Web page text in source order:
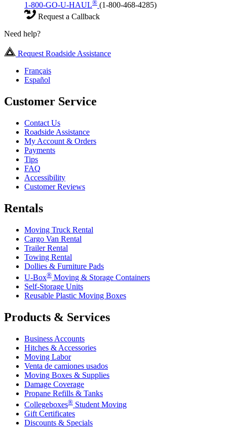
1-800-GO-U-HAUL® (1-800-468-4285)
Request a Callback
Need help?
Request Roadside Assistance
Français
Español
Customer Service
Contact Us
Roadside Assistance
My Account & Orders
Payments
Tips
FAQ
Accessibility
Customer Reviews
Rentals
Moving Truck Rental
Cargo Van Rental
Trailer Rental
Towing Rental
Dollies & Furniture Pads
U-Box® Moving & Storage Containers
Self-Storage Units
Reusable Plastic Moving Boxes
Products & Services
Business Accounts
Hitches & Accessories
Moving Labor
Venta de camiones usados
Moving Boxes & Supplies
Damage Coverage
Propane Refills & Tanks
Collegeboxes® Student Moving
Gift Certificates
Discounts & Specials